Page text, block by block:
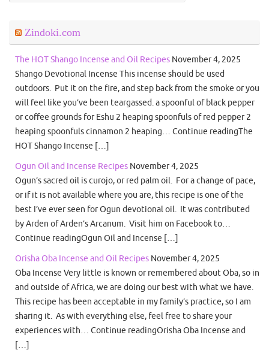
Zindoki.com
The HOT Shango Incense and Oil Recipes November 4, 2025
Shango Devotional Incense This incense should be used
outdoors. Put it on the fire, and step back from the smoke or you
will feel like you’ve been teargassed. a spoonful of black pepper
or coffee grounds for Eshu 2 heaping spoonfuls of red pepper 2
heaping spoonfuls cinnamon 2 heaping… Continue readingThe
HOT Shango Incense […]
Ogun Oil and Incense Recipes November 4, 2025
Ogun’s sacred oil is curojo, or red palm oil. For a change of pace,
or if it is not available where you are, this recipe is one of the
best I’ve ever seen for Ogun devotional oil. It was contributed
by Arden of Arden’s Arcanum. Visit him on Facebook to…
Continue readingOgun Oil and Incense […]
Orisha Oba Incense and Oil Recipes November 4, 2025
Oba Incense Very little is known or remembered about Oba, so in
and outside of Africa, we are doing our best with what we have.
This recipe has been acceptable in my family’s practice, so I am
sharing it. As with everything else, feel free to share your
experiences with… Continue readingOrisha Oba Incense and
[…]